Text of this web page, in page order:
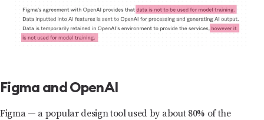
Figma and OpenAI
Figma — a popular design tool used by about 80% of the